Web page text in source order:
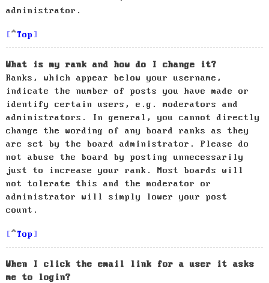
administrator.
Top
What is my rank and how do I change it?
Ranks, which appear below your username,
indicate the number of posts you have made or
identify certain users, e.g. moderators and
administrators. In general, you cannot directly
change the wording of any board ranks as they
are set by the board administrator. Please do
not abuse the board by posting unnecessarily
just to increase your rank. Most boards will
not tolerate this and the moderator or
administrator will simply lower your post
count.
Top
When I click the email link for a user it asks
me to login?